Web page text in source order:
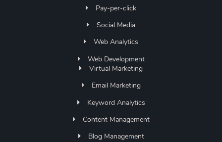
Pay-per-click
Social Media
Web Analytics
Web Development
Virtual Marketing
Email Marketing
Keyword Analytics
Content Management
Blog Management